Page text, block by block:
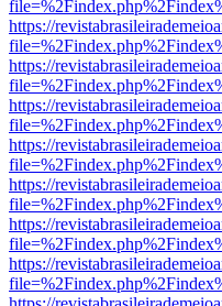
https://
https://
https://
https://
https://
https://
https://